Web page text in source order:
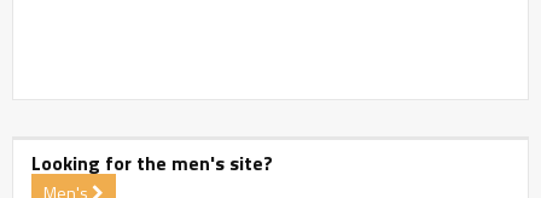
Looking for the men's site?
Men's